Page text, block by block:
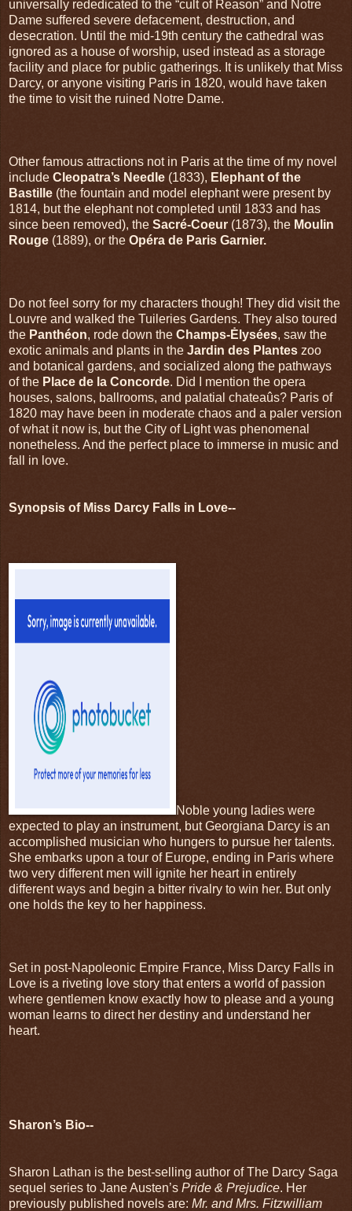
universally rededicated to the “cult of Reason” and Notre
Dame suffered severe defacement, destruction, and
desecration. Until the mid-19th century the cathedral was
ignored as a house of worship, used instead as a storage
facility and place for public gatherings. It is unlikely that Miss
Darcy, or anyone visiting Paris in 1820, would have taken
the time to visit the ruined Notre Dame.
Other famous attractions not in Paris at the time of my novel
include Cleopatra’s Needle (1833), Elephant of the
Bastille (the fountain and model elephant were present by
1814, but the elephant not completed until 1833 and has
since been removed), the Sacré-Coeur (1873), the Moulin
Rouge (1889), or the Opéra de Paris Garnier.
Do not feel sorry for my characters though! They did visit the
Louvre and walked the Tuileries Gardens. They also toured
the Panthéon, rode down the Champs-Ėlysées, saw the
exotic animals and plants in the Jardin des Plantes zoo
and botanical gardens, and socialized along the pathways
of the Place de la Concorde. Did I mention the opera
houses, salons, ballrooms, and palatial chateaûs? Paris of
1820 may have been in moderate chaos and a paler version
of what it now is, but the City of Light was phenomenal
nonetheless. And the perfect place to immerse in music and
fall in love.
Synopsis of Miss Darcy Falls in Love--
Noble young ladies were
expected to play an instrument, but Georgiana Darcy is an
accomplished musician who hungers to pursue her talents.
She embarks upon a tour of Europe, ending in Paris where
two very different men will ignite her heart in entirely
different ways and begin a bitter rivalry to win her. But only
one holds the key to her happiness.
Set in post-Napoleonic Empire France, Miss Darcy Falls in
Love is a riveting love story that enters a world of passion
where gentlemen know exactly how to please and a young
woman learns to direct her destiny and understand her
heart.
Sharon’s Bio--
Sharon Lathan is the best-selling author of The Darcy Saga
sequel series to Jane Austen’s Pride & Prejudice. Her
previously published novels are: Mr. and Mrs. Fitzwilliam